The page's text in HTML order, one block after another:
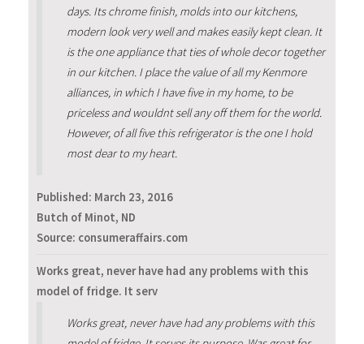
days. Its chrome finish, molds into our kitchens,
modern look very well and makes easily kept clean. It
is the one appliance that ties of whole decor together
in our kitchen. I place the value of all my Kenmore
alliances, in which I have five in my home, to be
priceless and wouldnt sell any off them for the world.
However, of all five this refrigerator is the one I hold
most dear to my heart.
Published: March 23, 2016
Butch of Minot, ND
Source: consumeraffairs.com
Works great, never have had any problems with this
model of fridge. It serv
Works great, never have had any problems with this